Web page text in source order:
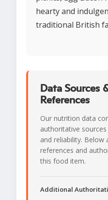
hearty and
traditional British
Data Sources
References
Our nutrition data
authoritative
and reliability. Below
references and
this food item.
Additional